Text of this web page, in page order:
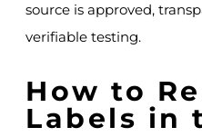
source is approved,
verifiable testing.
How to
Labels in